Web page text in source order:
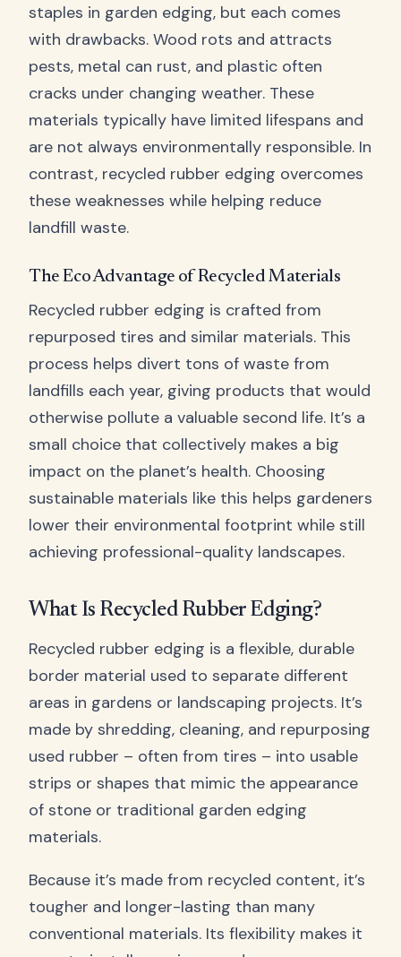
staples in garden edging, but each comes
with drawbacks. Wood rots and attracts
pests, metal can rust, and plastic often
cracks under changing weather. These
materials typically have limited lifespans and
are not always environmentally responsible. In
contrast, recycled rubber edging overcomes
these weaknesses while helping reduce
landfill waste.
The Eco Advantage of Recycled Materials
Recycled rubber edging is crafted from
repurposed tires and similar materials. This
process helps divert tons of waste from
landfills each year, giving products that would
otherwise pollute a valuable second life. It’s a
small choice that collectively makes a big
impact on the planet’s health. Choosing
sustainable materials like this helps gardeners
lower their environmental footprint while still
achieving professional-quality landscapes.
What Is Recycled Rubber Edging?
Recycled rubber edging is a flexible, durable
border material used to separate different
areas in gardens or landscaping projects. It’s
made by shredding, cleaning, and repurposing
used rubber – often from tires – into usable
strips or shapes that mimic the appearance
of stone or traditional garden edging
materials.
Because it’s made from recycled content, it’s
tougher and longer-lasting than many
conventional materials. Its flexibility makes it